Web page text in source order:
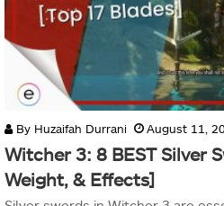
By Huzaifah Durrani August 11,
Witcher 3: 8 BEST Silver
Weight, & Effects]